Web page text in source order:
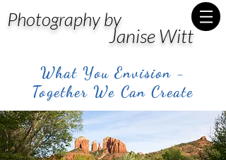
Photography by
Janise Witt
What You Envision -
Together We Can Create